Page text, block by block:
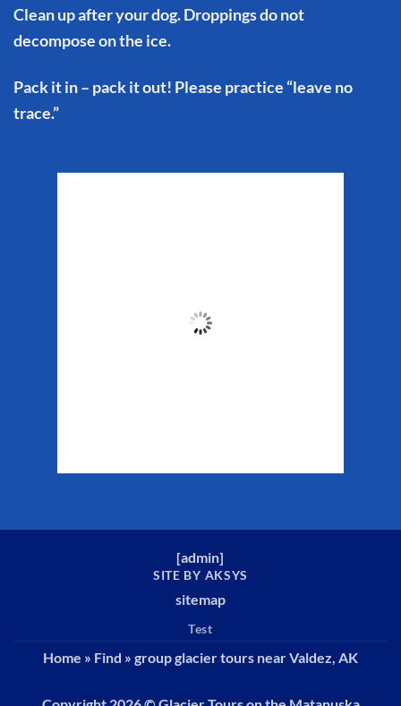
Clean up after your dog. Droppings do not
decompose on the ice.
Pack it in – pack it out! Please practice “leave no
trace.”
61
[admin]
SITE BY AKSYS
sitemap
Test
Home » Find » group glacier tours near Valdez, AK